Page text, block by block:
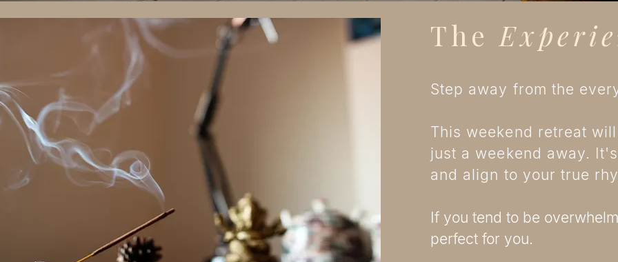
The
Step away from the
This weekend retreat
just a weekend away.
and align to your true
If you tend to be
perfect for you.